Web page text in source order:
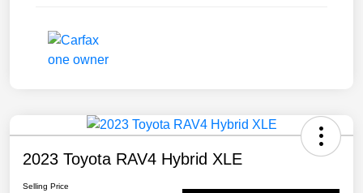
2023 Toyota RAV4 Hybrid XLE
Selling Price